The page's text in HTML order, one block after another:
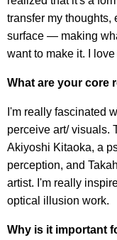
transfer my thoughts,
surface — making
want to make it. I
What are your core
I'm really fascinated
perceive art/ visuals.
Akiyoshi Kitaoka, a
perception, and
artist. I'm really
optical illusion work.
Why is it important